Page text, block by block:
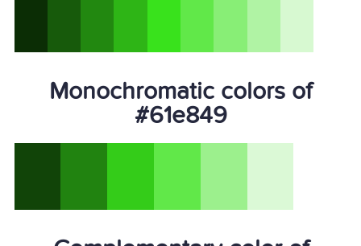
Monochromatic colors of
#61e849